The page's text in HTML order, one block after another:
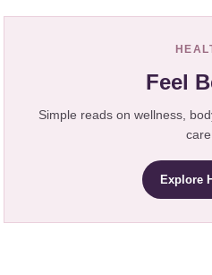
Feel
Simple reads on wellness,
care.
Explore